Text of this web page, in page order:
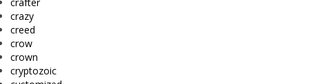
crazy
creed
crow
crown
cryptozoic